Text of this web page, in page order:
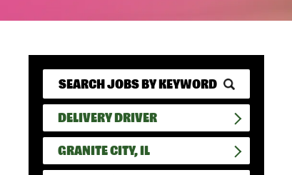
DELIVERY DRIVER
GRANITE CITY, IL